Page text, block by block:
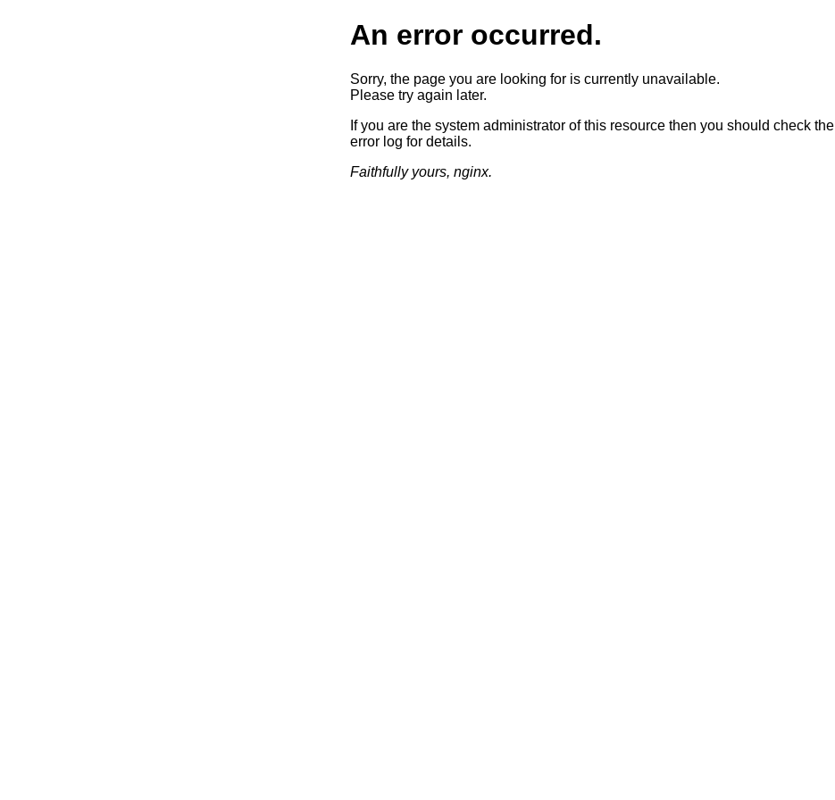
An error occurred.
Sorry, the page you are looking for is currently unavailable.
Please try again later.
If you are the system administrator of this resource then you should check the
error log for details.
Faithfully yours, nginx.